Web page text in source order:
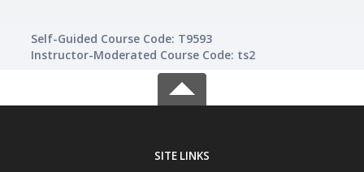
Self-Guided Course Code: T9593
Instructor-Moderated Course Code: ts2
SITE LINKS